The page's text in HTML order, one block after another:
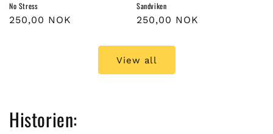
No Stress
Regular
250,00 NOK
Sandviken
Regular
250,00 NOK
View all
Historien: